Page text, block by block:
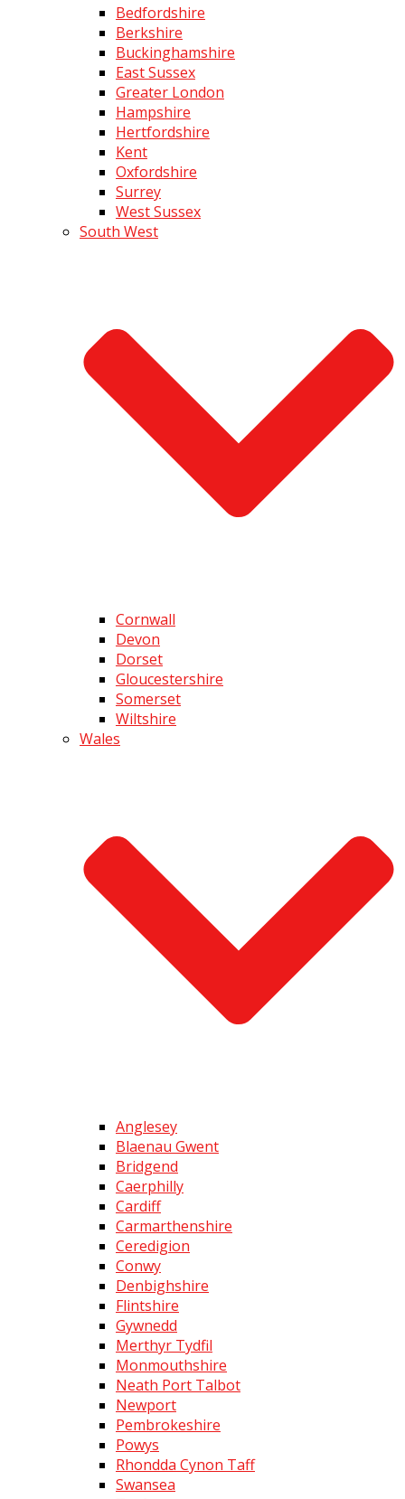
Bedfordshire
Berkshire
Buckinghamshire
East Sussex
Greater London
Hampshire
Hertfordshire
Kent
Oxfordshire
Surrey
West Sussex
South West
Cornwall
Devon
Dorset
Gloucestershire
Somerset
Wiltshire
Wales
Anglesey
Blaenau Gwent
Bridgend
Caerphilly
Cardiff
Carmarthenshire
Ceredigion
Conwy
Denbighshire
Flintshire
Gywnedd
Merthyr Tydfil
Monmouthshire
Neath Port Talbot
Newport
Pembrokeshire
Powys
Rhondda Cynon Taff
Swansea